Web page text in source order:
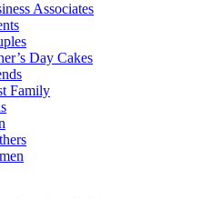
Associates
Day Cakes
Family